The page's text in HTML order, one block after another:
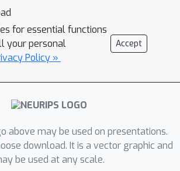
mitigates the overfitting
improves generalization
under both random and
noises. Besides, in sharp
phenomenon in ERM,
training exhibits a single-
a phenomenon might be a
overfitting of noises.
on the CIFAR and
for essential functions
your personal
Policy »
Accept
above may be used on presentations.
download. It is a vector graphic and
be used at any scale.